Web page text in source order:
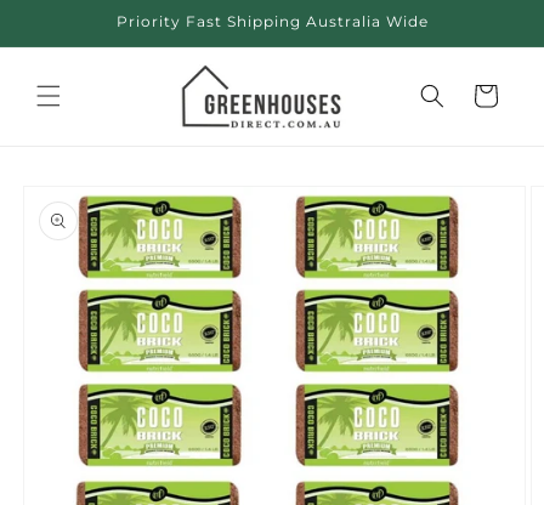
Priority Fast Shipping Australia Wide
Cart
product
information